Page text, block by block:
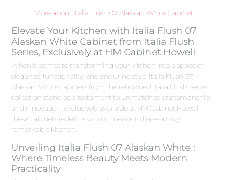
More about Italia Flush 07 Alaskan White Cabinet
Elevate Your Kitchen with Italia Flush 07
Alaskan White Cabinet from Italia Flush
Series, Exclusively at HM Cabinet Howell
When it comes to transforming your kitchen into a space of
elegance, functionality, and enduring style, Italia Flush 07
Alaskan White cabinets from the renowned Italia Flush Series
collection stand as a testament to unmatched craftsmanship
and innovation. Exclusively available at HM Cabinet Howell,
these cabinets redefine what it means to have a truly
remarkable kitchen.
Unveiling Italia Flush 07 Alaskan White :
Where Timeless Beauty Meets Modern
Practicality